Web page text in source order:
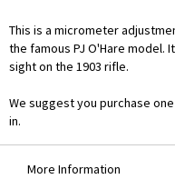
This is a micrometer
the famous PJ O'Hare model.
sight on the 1903 rifle.
We suggest you purchase
in.
More Information